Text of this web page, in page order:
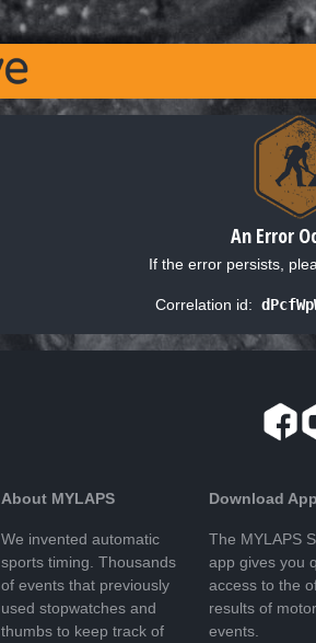
An Error
If the error persists,
Correlation id:
About MYLAPS
We invented automatic
sports timing. Thousands
of events that previously
used stopwatches and
thumbs to keep track of
Download App
The MYLAPS
app gives you
access to the
results of
events.